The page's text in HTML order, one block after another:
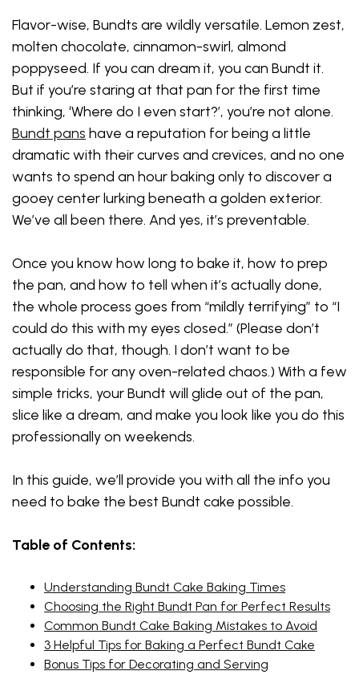
Flavor-wise, Bundts are wildly versatile. Lemon zest,
molten chocolate, cinnamon-swirl, almond
poppyseed. If you can dream it, you can Bundt it.
But if you’re staring at that pan for the first time
thinking, ‘Where do I even start?’, you’re not alone.
Bundt pans have a reputation for being a little
dramatic with their curves and crevices, and no one
wants to spend an hour baking only to discover a
gooey center lurking beneath a golden exterior.
We’ve all been there. And yes, it’s preventable.
Once you know how long to bake it, how to prep
the pan, and how to tell when it’s actually done,
the whole process goes from “mildly terrifying” to “I
could do this with my eyes closed.” (Please don’t
actually do that, though. I don’t want to be
responsible for any oven-related chaos.) With a few
simple tricks, your Bundt will glide out of the pan,
slice like a dream, and make you look like you do this
professionally on weekends.
In this guide, we’ll provide you with all the info you
need to bake the best Bundt cake possible.
Table of Contents:
Understanding Bundt Cake Baking Times
Choosing the Right Bundt Pan for Perfect Results
Common Bundt Cake Baking Mistakes to Avoid
3 Helpful Tips for Baking a Perfect Bundt Cake
Bonus Tips for Decorating and Serving